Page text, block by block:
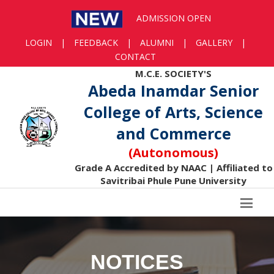
ADMISSION OPEN
LOGIN | FEEDBACK | ALUMNI | GALLERY
|
CONTACT
M.C.E. SOCIETY'S
Abeda Inamdar Senior
College of Arts, Science
and Commerce
(Autonomous)
Grade A Accredited by NAAC | Affiliated to
Savitribai Phule Pune University
NOTICES